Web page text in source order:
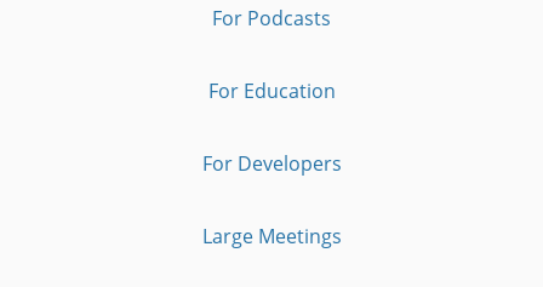
For Podcasts
For Education
For Developers
Large Meetings